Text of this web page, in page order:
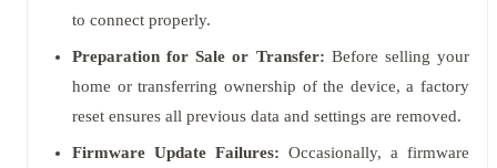
to connect properly.
Preparation for Sale or Transfer: Before selling your
home or transferring ownership of the device, a factory
reset ensures all previous data and settings are removed.
Firmware Update Failures: Occasionally, a firmware